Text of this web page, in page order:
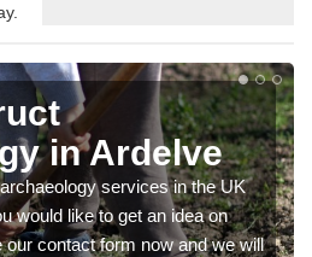
in Ardelve
services in the UK
would like to get an idea on
contact form now and we will